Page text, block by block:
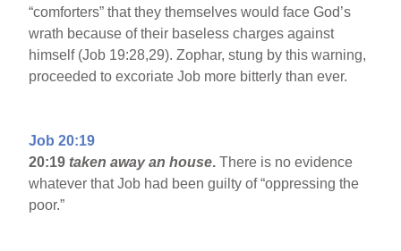
“comforters” that they themselves would face God’s
wrath because of their baseless charges against
himself (Job 19:28,29). Zophar, stung by this warning,
proceeded to excoriate Job more bitterly than ever.
Job 20:19
20:19 taken away an house.There is no evidence
whatever that Job had been guilty of “oppressing the
poor.”